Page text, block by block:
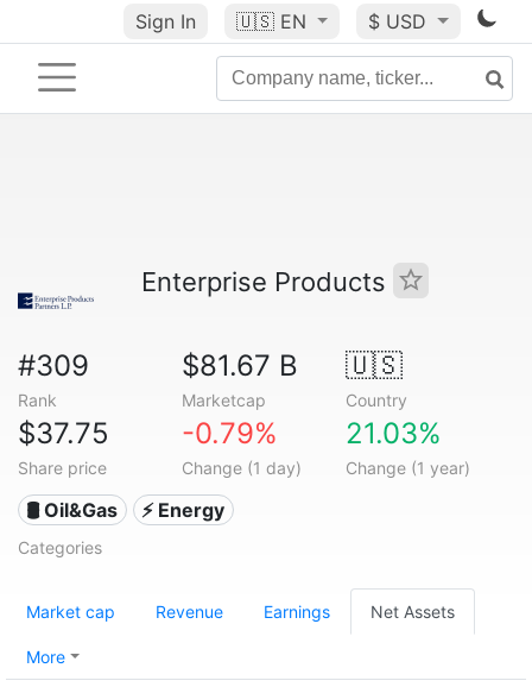
Sign In 🇺🇸 EN $ USD
Enterprise Products
#309
Rank
$81.67 B
Marketcap
🇺🇸
Country
$37.75
Share price
-0.79%
Change (1 day)
21.03%
Change (1 year)
🛢 Oil&Gas ⚡ Energy
Categories
Market cap Revenue Earnings Net Assets
More